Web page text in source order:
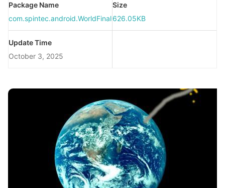
Package Name
com.spintec.android.WorldFinalCountDown
Size
626.05KB
Update Time
October 3, 2025